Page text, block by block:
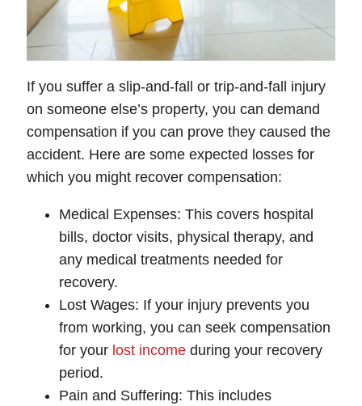
If you suffer a slip-and-fall or trip-and-fall injury
on someone else’s property, you can demand
compensation if you can prove they caused the
accident. Here are some expected losses for
which you might recover compensation:
Medical Expenses: This covers hospital
bills, doctor visits, physical therapy, and
any medical treatments needed for
recovery.
Lost Wages: If your injury prevents you
from working, you can seek compensation
for your lost income during your recovery
period.
Pain and Suffering: This includes